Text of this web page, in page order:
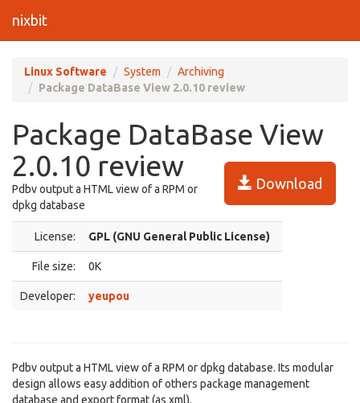
nixbit
Linux Software System
Archiving
Package DataBase View 2.0.10 review
Package DataBase View
2.0.10 review
Download
Pdbv output a HTML view of a RPM or
dpkg database
License: GPL (GNU General Public License)
File size: 0K
Developer: yeupou
Pdbv output a HTML view of a RPM or dpkg database. Its modular
design allows easy addition of others package management
database and export format (as xml).